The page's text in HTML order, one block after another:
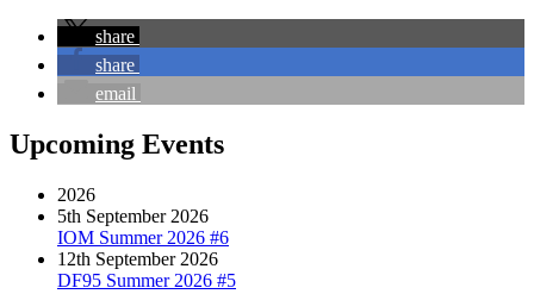
share
share
email
Upcoming Events
2026
5th September 2026
IOM Summer 2026 #6
12th September 2026
DF95 Summer 2026 #5